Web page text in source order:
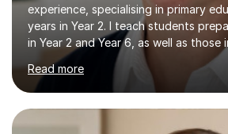
experience, specialising in primary
years in Year 2. I teach students
in Year 2 and Year 6, as well as those
providing support in accordance with
Curriculum. I tutor children from Reception to Year 9 with
a particular focus on maths, having
in the subject and incorporated it
sessions involve a structured
Read more